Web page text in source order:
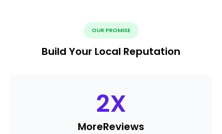
OUR PROMISE
Build Your Local Reputation
2X
MoreReviews